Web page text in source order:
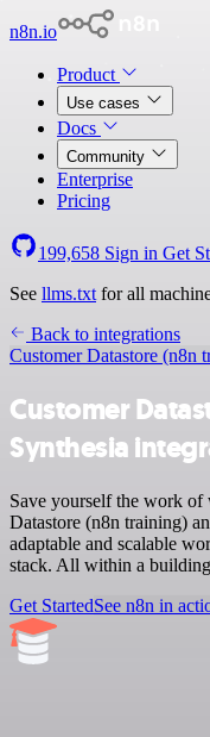
n8n.io
Product
Use cases
Docs
Community
Enterprise
Pricing
199,658 Sign in Get
See llms.txt for all
Back to integrations
Customer Datastore (n8n
Customer
Synthesia
Save yourself the work
Datastore (n8n training)
adaptable and scalable
stack. All within a
Get StartedSee n8n in